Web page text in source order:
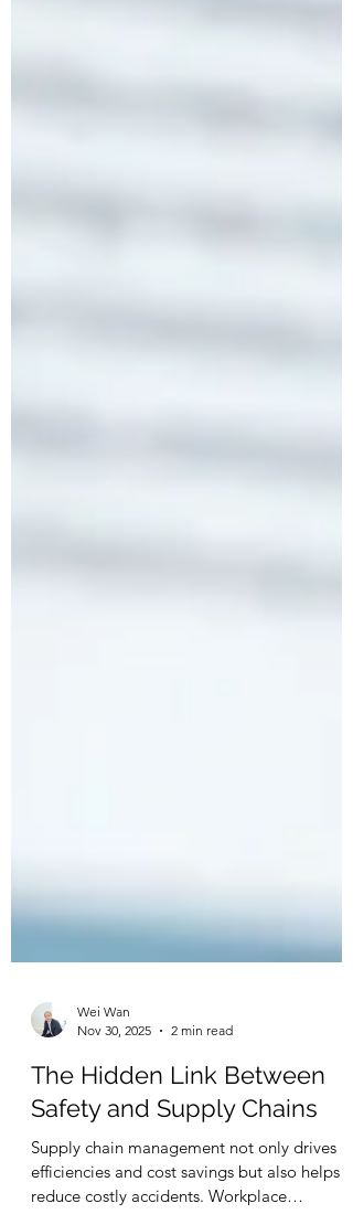
Wei Wan
Nov 30, 2025
2 min read
The Hidden Link Between
Safety and Supply Chains
Supply chain management not only drives